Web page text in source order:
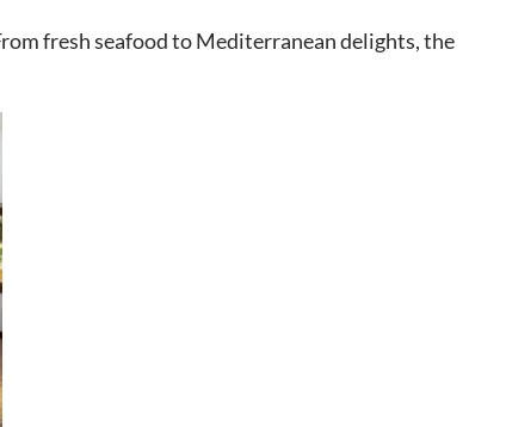
fresh seafood to Mediterranean delights, the